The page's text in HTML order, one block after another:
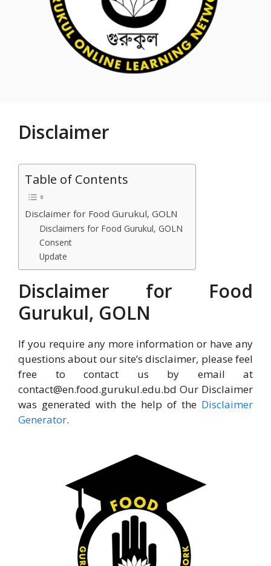
Disclaimer
Table of Contents
Disclaimer for Food Gurukul, GOLN
Disclaimers for Food Gurukul, GOLN
Consent
Update
Disclaimer for Food
Gurukul, GOLN
If you require any more information or have any
questions about our site’s disclaimer, please feel
free to contact us by email at
contact@en.food.gurukul.edu.bd Our Disclaimer
was generated with the help of the Disclaimer
Generator.